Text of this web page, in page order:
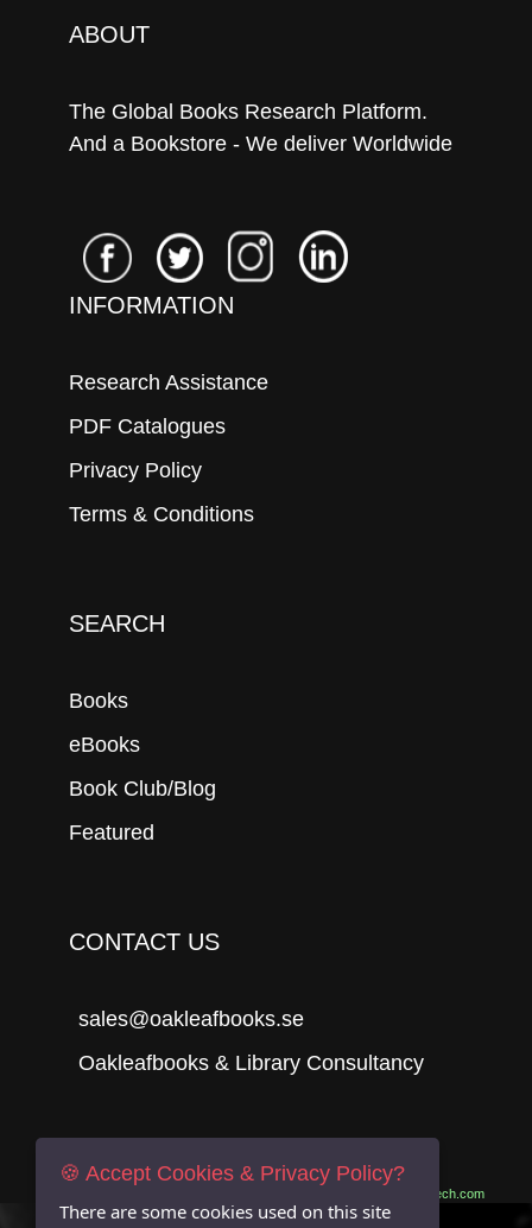
ABOUT
The Global Books Research Platform.
And a Bookstore - We deliver Worldwide
INFORMATION
Research Assistance
PDF Catalogues
Privacy Policy
Terms & Conditions
SEARCH
Books
eBooks
Book Club/Blog
Featured
CONTACT US
sales@oakleafbooks.se
Oakleafbooks & Library Consultancy
Submit
06Tech.com
🍪 Accept Cookies & Privacy Policy?
There are some cookies used on this site